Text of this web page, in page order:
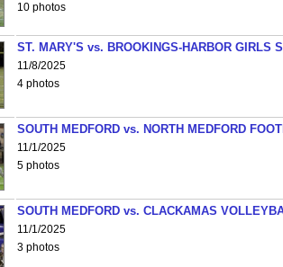
10 photos
ST. MARY'S vs. BROOKINGS-HARBOR GIRLS
11/8/2025
4 photos
SOUTH MEDFORD vs. NORTH MEDFORD
11/1/2025
5 photos
SOUTH MEDFORD vs. CLACKAMAS
11/1/2025
3 photos